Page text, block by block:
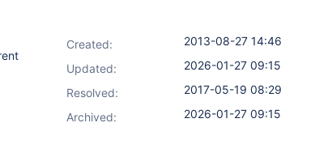
Created:
2013-08-27 14:46
Updated:
2026-01-27 09:15
Resolved:
2017-05-19 08:29
Archived:
2026-01-27 09:15